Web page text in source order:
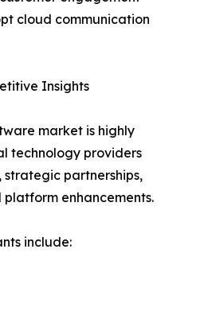
cloud communication
Insights
market is highly
technology providers
strategic partnerships,
enhancements.
include: